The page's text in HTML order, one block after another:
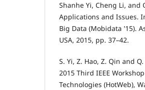
Shanhe Yi, Cheng Li, and
Applications and Issues.
Big Data (Mobidata '15).
USA, 2015, pp. 37–42.
S. Yi, Z. Hao, Z. Qin and
2015 Third IEEE
Technologies (HotWeb),